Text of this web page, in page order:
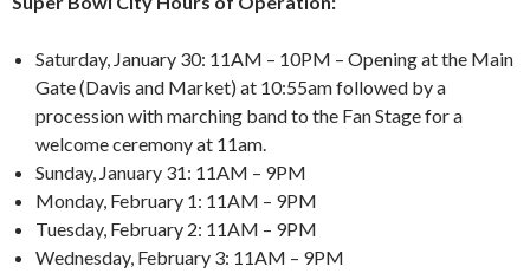
Saturday, January 30: 11AM – 10PM – Opening at the Main
Gate (Davis and Market) at 10:55am followed by a
procession with marching band to the Fan Stage for a
welcome ceremony at 11am.
Sunday, January 31: 11AM – 9PM
Monday, February 1: 11AM – 9PM
Tuesday, February 2: 11AM – 9PM
Wednesday, February 3: 11AM – 9PM